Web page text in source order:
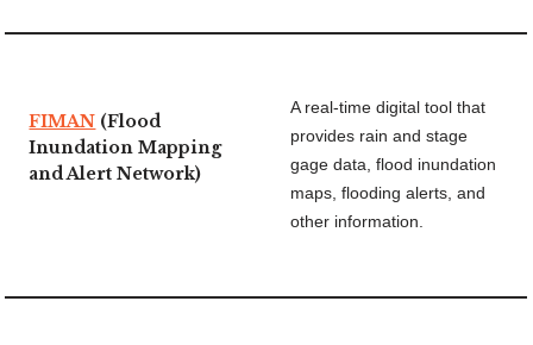
FIMAN (Flood
Inundation Mapping
and Alert Network)
A real-time digital tool that
provides rain and stage
gage data, flood inundation
maps, flooding alerts, and
other information.